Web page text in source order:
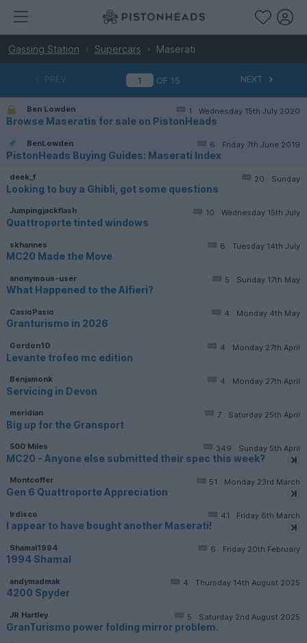
Gassing Station Supercars Maserati
PREV OF15 NEXT
Wednesday 15th July 2020
1
Ben Lowden
Browse Maseratis for sale on PistonHeads
Friday 7th June 2019
6
BenLowden
PistonHeads Buying Guides: Maserati Index
Sunday
20
deek_f
Looking to buy a Ghibli, got some questions
Wednesday 15th July
10
Jumpingjackflash
Quattroporte tinted windows
Tuesday 14th July
8
skhannes
MC20 Made the Move
Sunday 17th May
5
anonymous-user
What Happened to the Alfieri?
Monday 4th May
4
CasioPasio
Granturismo in 2026
Monday 27th April
4
Gordon10
Levante trofeo mc edition
Monday 27th April
4
Benjamonk
Servicing in Devon
Saturday 25th April
7
meridian
Big up for the Gransport
Sunday 5th April
349
500 Miles
MC20 - Anyone else submitted their spec this week?
Monday 23rd March
51
Montcoffer
Gen 6 Quattroporte Appreciation
Friday 6th March
41
lrdisco
I appear to have bought another Maserati!
Friday 20th February
6
Shamal1994
1994 Shamal
Thursday 14th August 2025
4
andymadmak
4200 Spyder
Saturday 2nd August 2025
5
JR Hartley
GranTurismo power folding mirror problem.